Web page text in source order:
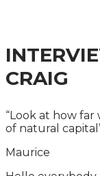
CRAIG
“Look at how
of natural
Maurice